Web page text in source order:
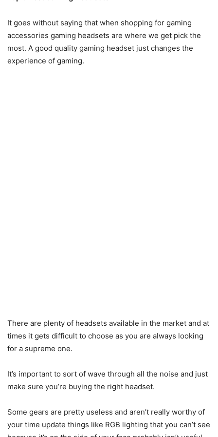
It goes without saying that when shopping for gaming
accessories gaming headsets are where we get pick the
most. A good quality gaming headset just changes the
experience of gaming.
There are plenty of headsets available in the market and at
times it gets difficult to choose as you are always looking
for a supreme one.
It’s important to sort of wave through all the noise and just
make sure you’re buying the right headset.
Some gears are pretty useless and aren’t really worthy of
your time update things like RGB lighting that you can’t see